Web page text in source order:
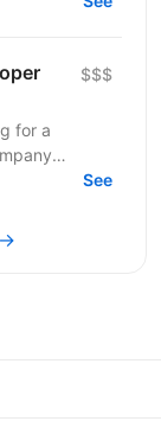
$$$
backendSee